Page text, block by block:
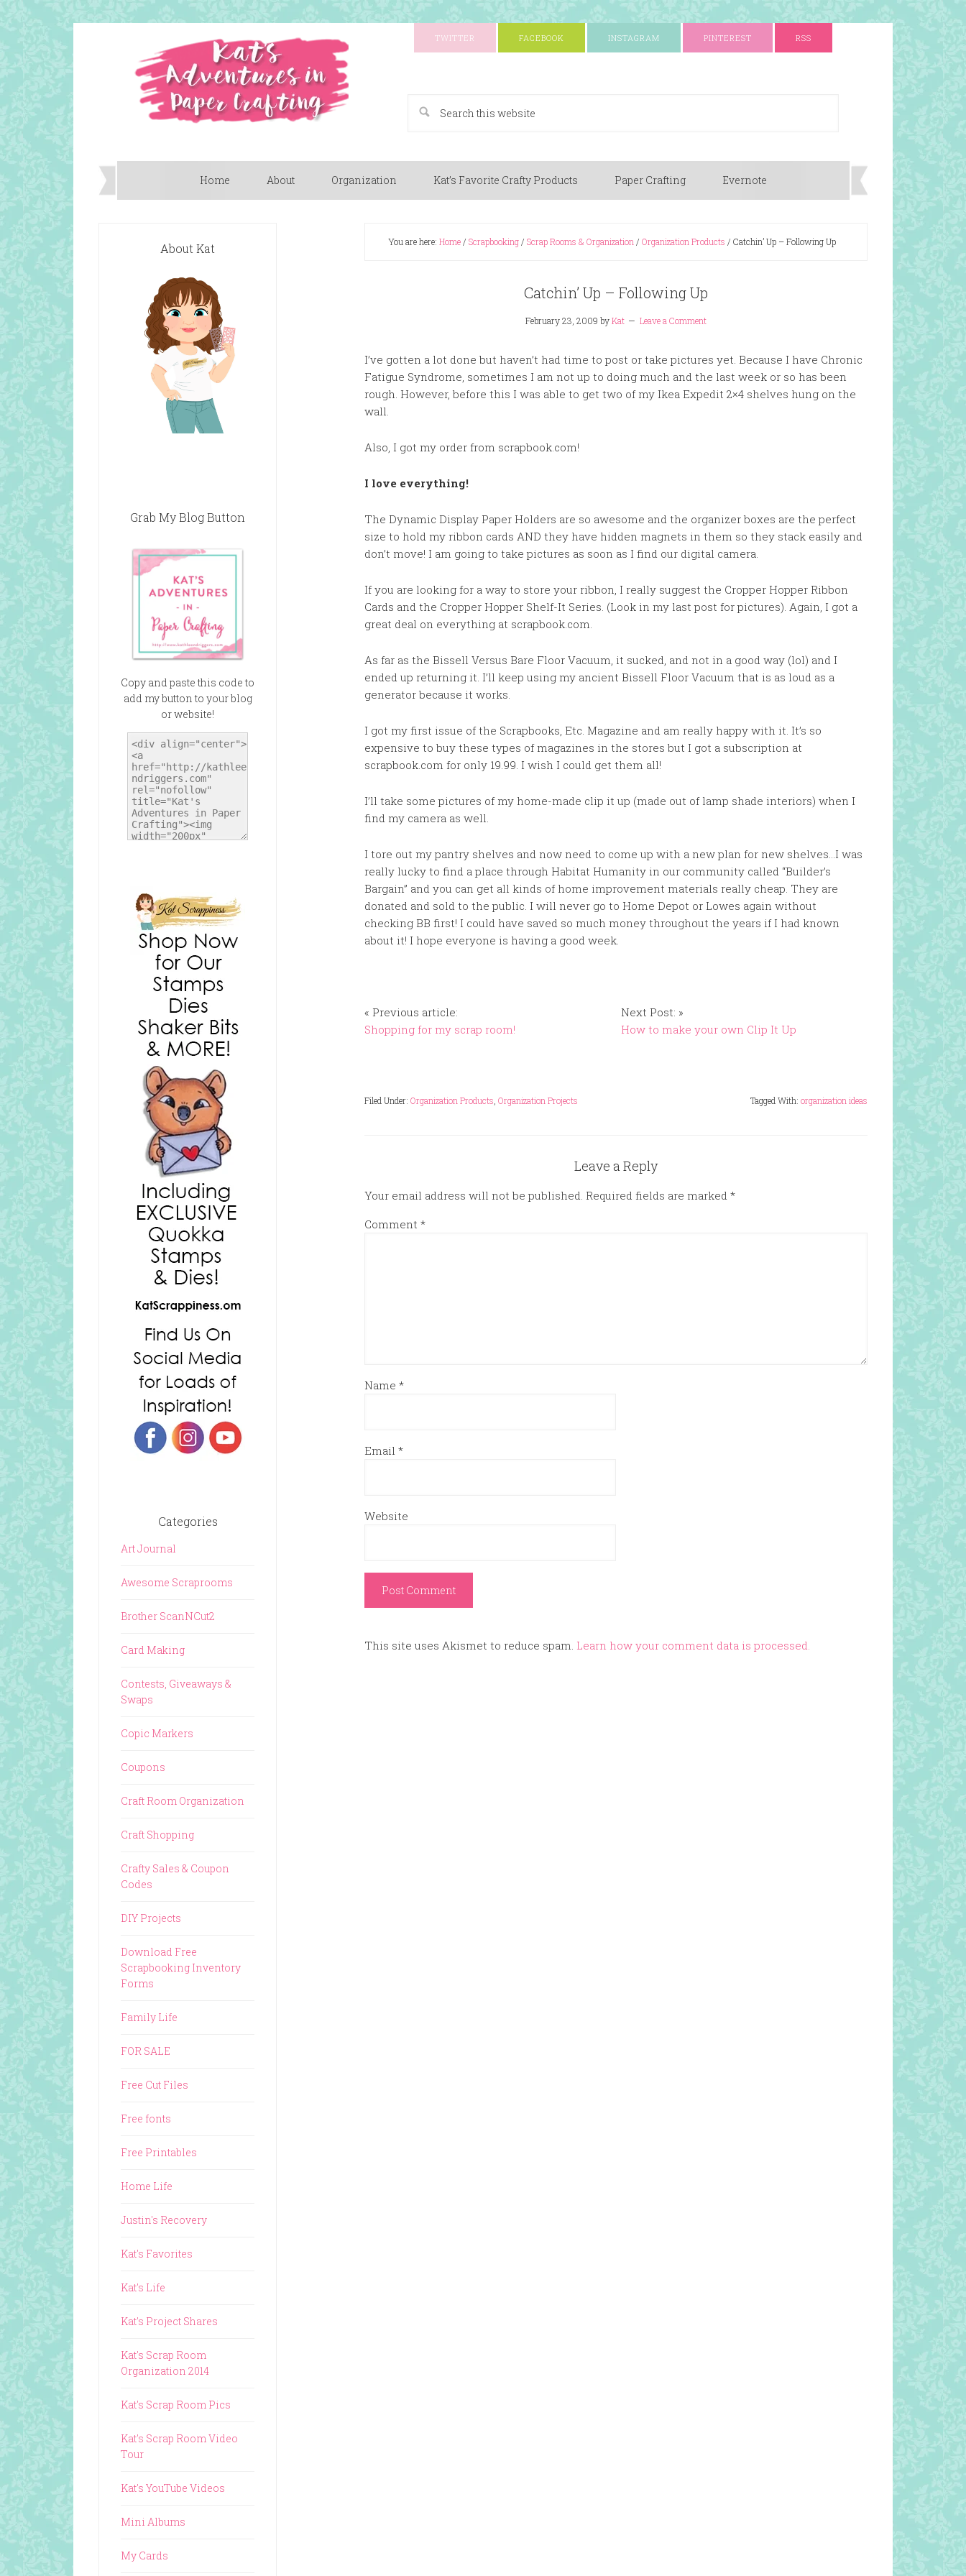
TWITTER FACEBOOK INSTAGRAM PINTEREST RSS
Home About Organization Kat’s Favorite Crafty Products Paper Crafting Evernote
You are here: Home/ Scrapbooking/ Scrap Rooms & Organization / Organization Products / Catchin’ Up – Following Up
Catchin’ Up – Following Up
February 23, 2009 byKat Leave a Comment
I’ve gotten a lot done but haven’t had time to post or take pictures yet. Because I have Chronic
Fatigue Syndrome, sometimes I am not up to doing much and the last week or so has been
rough. However, before this I was able to get two of my Ikea Expedit 2×4 shelves hung on the
wall.
Also, I got my order from scrapbook.com!
I love everything!
The Dynamic Display Paper Holders are so awesome and the organizer boxes are the perfect
size to hold my ribbon cards AND they have hidden magnets in them so they stack easily and
don’t move! I am going to take pictures as soon as I find our digital camera.
If you are looking for a way to store your ribbon, I really suggest the Cropper Hopper Ribbon
Cards and the Cropper Hopper Shelf-It Series. (Look in my last post for pictures). Again, I got a
great deal on everything at scrapbook.com.
As far as the Bissell Versus Bare Floor Vacuum, it sucked, and not in a good way (lol) and I
ended up returning it. I’ll keep using my ancient Bissell Floor Vacuum that is as loud as a
generator because it works.
I got my first issue of the Scrapbooks, Etc. Magazine and am really happy with it. It’s so
expensive to buy these types of magazines in the stores but I got a subscription at
scrapbook.com for only 19.99. I wish I could get them all!
I’ll take some pictures of my home-made clip it up (made out of lamp shade interiors) when I
find my camera as well.
I tore out my pantry shelves and now need to come up with a new plan for new shelves…I was
really lucky to find a place through Habitat Humanity in our community called “Builder’s
Bargain” and you can get all kinds of home improvement materials really cheap. They are
donated and sold to the public. I will never go to Home Depot or Lowes again without
checking BB first! I could have saved so much money throughout the years if I had known
about it! I hope everyone is having a good week.
« Previous article:
Shopping for my scrap room!
Next Post: »
How to make your own Clip It Up
Filed Under: Organization Products Organization Projects Tagged With: organization ideas
Leave a Reply
Your email address will not be published. Required fields are marked *
Comment *
Name *
Email *
Website
This site uses Akismet to reduce spam. Learn how your comment data is processed.
About Kat
Grab My Blog Button
Copy and paste this code to
add my button to your blog
or website!
Categories
Art Journal
Awesome Scraprooms
Brother ScanNCut2
Card Making
Contests, Giveaways &
Swaps
Copic Markers
Coupons
Craft Room Organization
Craft Shopping
Crafty Sales & Coupon
Codes
DIY Projects
Download Free
Scrapbooking Inventory
Forms
Family Life
FOR SALE
Free Cut Files
Free fonts
Free Printables
Home Life
Justin's Recovery
Kat's Favorites
Kat's Life
Kat's Project Shares
Kat's Scrap Room
Organization 2014
Kat's Scrap Room Pics
Kat's Scrap Room Video
Tour
Kat's YouTube Videos
Mini Albums
My Cards